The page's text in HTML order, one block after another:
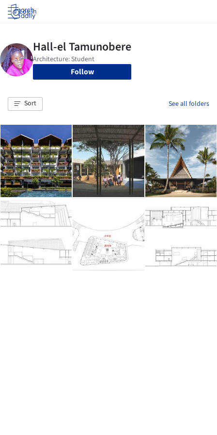
Log in
Follow
Sort See all folders